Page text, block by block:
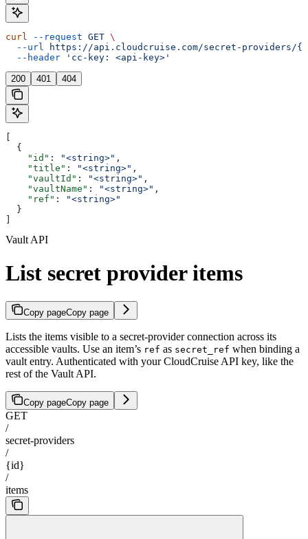
curl --request GET \
  --url
https://api.cloudcruise.com/secret-providers/
  --header
'cc-key: <api-key>'
200 401 404
[
  {
    "id"
: "<string>" ,
    "title"
: "<string>" ,
    "vaultId"
: "<string>" ,
    "vaultName"
: "<string>" ,
    "ref"
:
"<string>"
  }
]
Vault API
List secret provider items
Copy pageCopy page
Lists the items visible to a secret-provider connection across its
accessible vaults. Use an item’s ref as secret_ref when binding a
vault entry. Authenticated with your CloudCruise API key, like the
rest of the Vault API.
Copy pageCopy page
GET
/
secret-providers
/
{id}
/
items